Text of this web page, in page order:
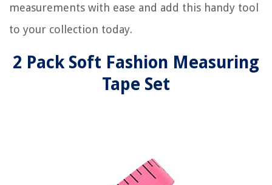
measurements with ease and add this handy tool
to your collection today.
2 Pack Soft Fashion Measuring
Tape Set